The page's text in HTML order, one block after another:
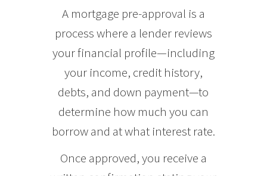
A mortgage pre-approval is a
process where a lender reviews
your financial profile—including
your income, credit history,
debts, and down payment—to
determine how much you can
borrow and at what interest rate.
Once approved, you receive a